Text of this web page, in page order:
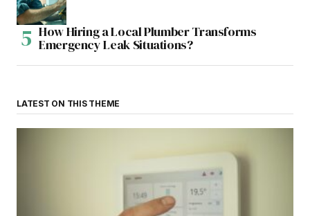
How Hiring a Local Plumber Transforms
Emergency Leak Situations?
LATEST ON THIS THEME